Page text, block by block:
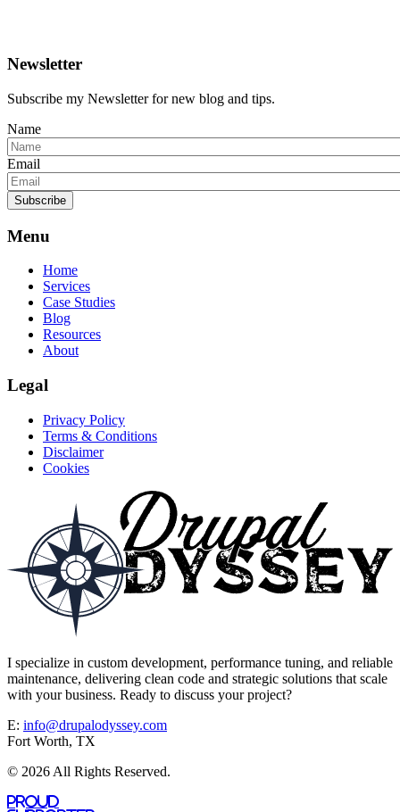
Newsletter
Subscribe my Newsletter for new blog and tips.
Name
Email
Subscribe
Menu
Home
Services
Case Studies
Blog
Resources
About
Legal
Privacy Policy
Terms & Conditions
Disclaimer
Cookies
I specialize in custom development, performance tuning, and reliable
maintenance, delivering clean code and strategic solutions that scale
with your business. Ready to discuss your project?
E: info@drupalodyssey.com
Fort Worth, TX
© 2026 All Rights Reserved.
Proud